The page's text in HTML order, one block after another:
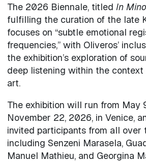
The 2026 Biennale, titled In
fulfilling the curation of the late
focuses on “subtle emotional
frequencies,” with Oliveros’
the exhibition’s exploration of
deep listening within the
art.
The exhibition will run from May
November 22, 2026, in Venice,
invited participants from all over
including Senzeni Marasela,
Manuel Mathieu, and Georgina